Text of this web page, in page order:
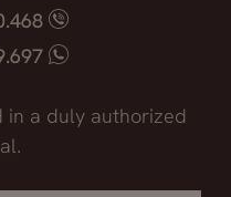
in a duly authorized